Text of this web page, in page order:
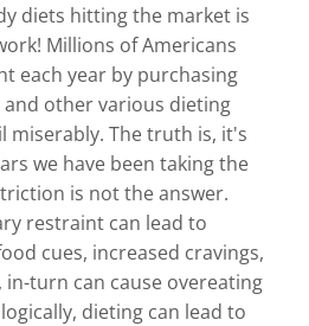
diets hitting the market is
Millions of Americans
each year by purchasing
and other various dieting
miserably. The truth is, it's
we have been taking the
is not the answer.
restraint can lead to
cues, increased cravings,
in-turn can cause overeating
dieting can lead to